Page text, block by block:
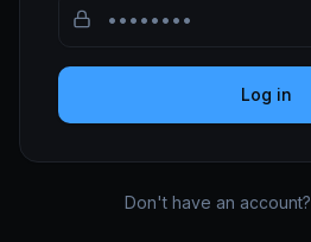
Log in
Don't have an account?